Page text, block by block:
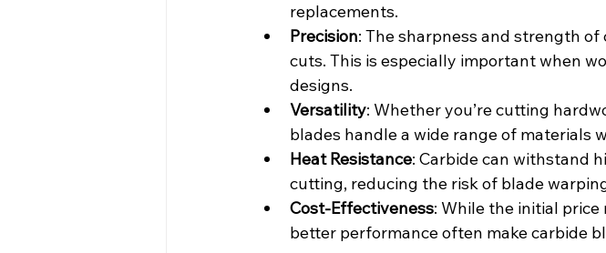
replacements.
Precision: The sharpness and strength
cuts. This is especially important when
designs.
Versatility: Whether you’re cutting
blades handle a wide range of materials
Heat Resistance: Carbide can withstand
cutting, reducing the risk of blade
Cost-Effectiveness: While the initial
better performance often make carbide